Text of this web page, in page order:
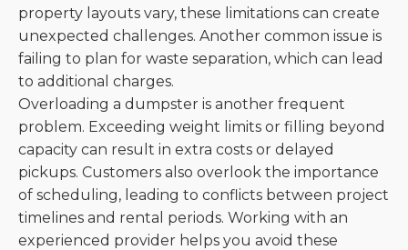
property layouts vary, these limitations can create
unexpected challenges. Another common issue is
failing to plan for waste separation, which can lead
to additional charges.
Overloading a dumpster is another frequent
problem. Exceeding weight limits or filling beyond
capacity can result in extra costs or delayed
pickups. Customers also overlook the importance
of scheduling, leading to conflicts between project
timelines and rental periods. Working with an
experienced provider helps you avoid these